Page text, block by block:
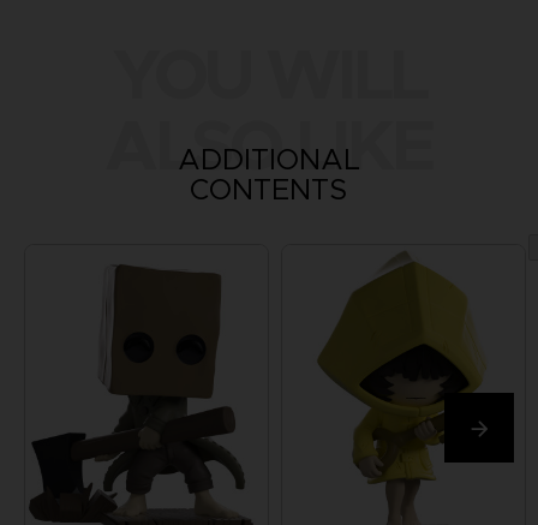
ALSO LIKE
ADDITIONAL
CONTENTS